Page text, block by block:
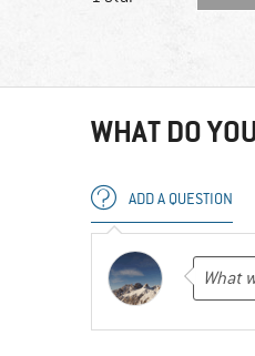
WHAT DO
ADD A QUESTION